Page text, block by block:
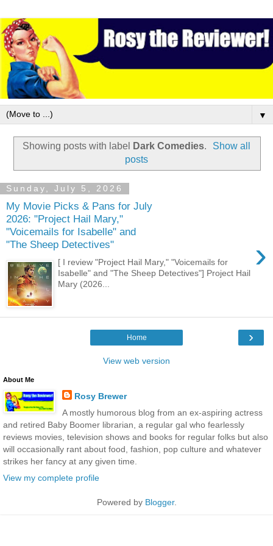
▼
Showing posts with label Dark Comedies.
Show all
posts
Sunday, July 5, 2026
My Movie Picks & Pans for July
2026: "Project Hail Mary,"
"Voicemails for Isabelle" and
"The Sheep Detectives"
›
[ I review "Project Hail Mary," "Voicemails for
Isabelle" and "The Sheep Detectives"] Project Hail
Mary (2026...
›
Home
View web version
About Me
Rosy Brewer
A mostly humorous blog from an ex-aspiring actress
and retired Baby Boomer librarian, a regular gal who fearlessly
reviews movies, television shows and books for regular folks but also
will occasionally rant about food, fashion, pop culture and whatever
strikes her fancy at any given time.
View my complete profile
Powered by Blogger.